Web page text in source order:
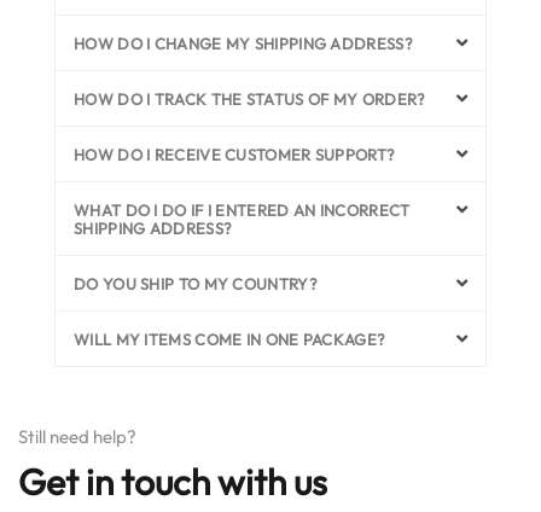
HOW DO I CHANGE MY SHIPPING ADDRESS?
HOW DO I TRACK THE STATUS OF MY ORDER?
HOW DO I RECEIVE CUSTOMER SUPPORT?
WHAT DO I DO IF I ENTERED AN INCORRECT
SHIPPING ADDRESS?
DO YOU SHIP TO MY COUNTRY?
WILL MY ITEMS COME IN ONE PACKAGE?
Still need help?
Get in touch with us